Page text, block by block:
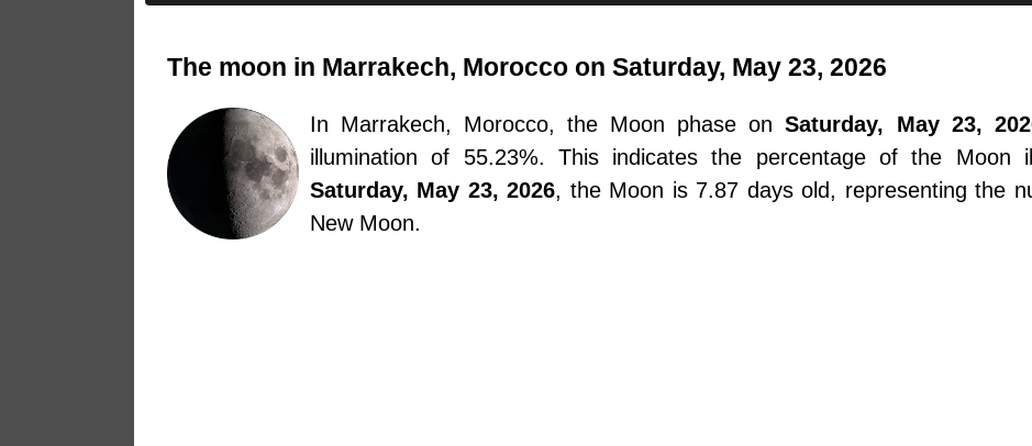
The moon in Marrakech, Morocco on Saturday, May 23, 2026
In Marrakech, Morocco, the Moon phase onSaturday, May 23,
illumination of 55.23%. This indicates the percentage of the Moon
Saturday, May 23, 2026, the Moon is 7.87 days old, representing the
New Moon.